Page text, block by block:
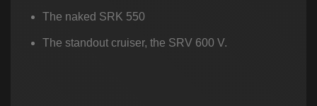
The naked SRK 550
The standout cruiser, the SRV 600 V.